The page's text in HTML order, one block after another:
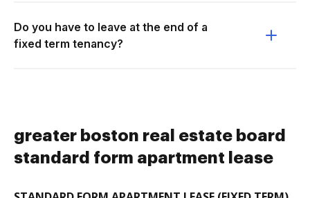
Do you have to leave at the end of a
fixed term tenancy?
greater boston real estate board
standard form apartment lease